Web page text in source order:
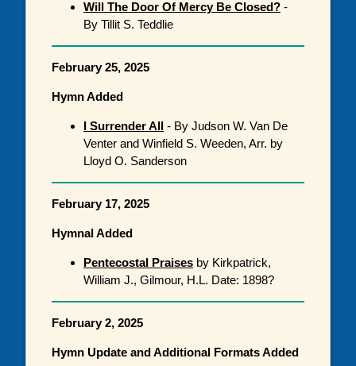
Will The Door Of Mercy Be Closed? -
By Tillit S. Teddlie
February 25, 2025
Hymn Added
I Surrender All - By Judson W. Van De
Venter and Winfield S. Weeden, Arr. by
Lloyd O. Sanderson
February 17, 2025
Hymnal Added
Pentecostal Praises by Kirkpatrick,
William J., Gilmour, H.L. Date: 1898?
February 2, 2025
Hymn Update and Additional Formats Added